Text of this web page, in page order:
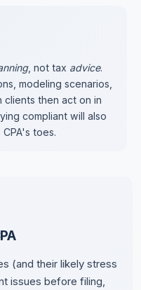
, not tax advice.
modeling scenarios,
then act on in
compliant will also
toes.
(and their likely stress
issues before filing,